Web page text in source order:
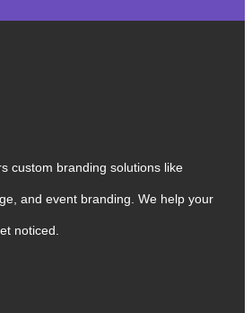
custom branding solutions like
and event branding. We help your
noticed.